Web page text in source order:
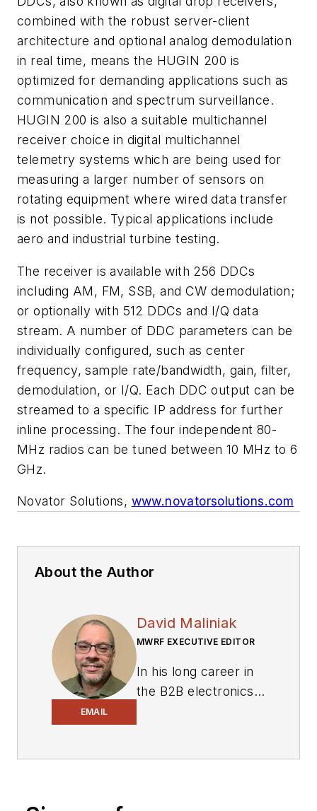
combined with the robust server-client
architecture and optional analog demodulation
in real time, means the HUGIN 200 is
optimized for demanding applications such as
communication and spectrum surveillance.
HUGIN 200 is also a suitable multichannel
receiver choice in digital multichannel
telemetry systems which are being used for
measuring a larger number of sensors on
rotating equipment where wired data transfer
is not possible. Typical applications include
aero and industrial turbine testing.
The receiver is available with 256 DDCs
including AM, FM, SSB, and CW demodulation;
or optionally with 512 DDCs and I/Q data
stream. A number of DDC parameters can be
individually configured, such as center
frequency, sample rate/bandwidth, gain, filter,
demodulation, or I/Q. Each DDC output can be
streamed to a specific IP address for further
inline processing. The four independent 80-
MHz radios can be tuned between 10 MHz to 6
GHz.
Novator Solutions, www.novatorsolutions.com
About the Author
EMAIL
David Maliniak
MWRF EXECUTIVE EDITOR
In his long career in
the B2B electronics-